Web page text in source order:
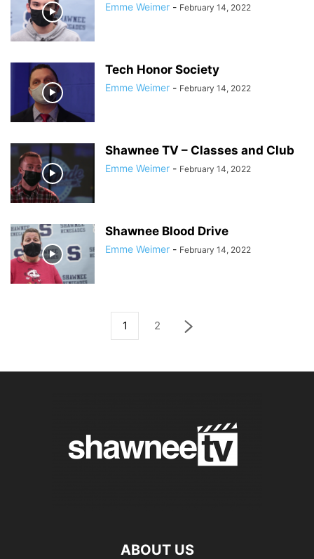
Emme Weimer - February 14, 2022
Tech Honor Society
Emme Weimer - February 14, 2022
Shawnee TV – Classes and Club
Emme Weimer - February 14, 2022
Shawnee Blood Drive
Emme Weimer - February 14, 2022
1 2
ABOUT US